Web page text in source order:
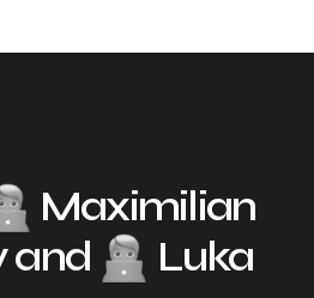
Maximilian
and
Luka